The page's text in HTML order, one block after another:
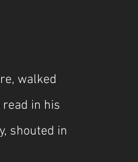
walked
in his
shouted in